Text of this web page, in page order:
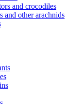
and crocodiles
and other arachnids